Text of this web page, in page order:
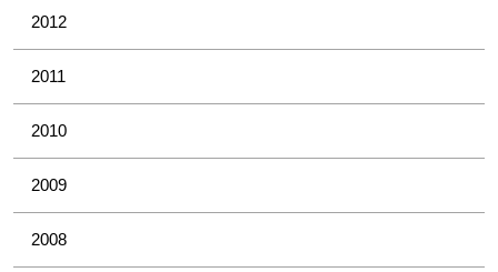
2012
2011
2010
2009
2008